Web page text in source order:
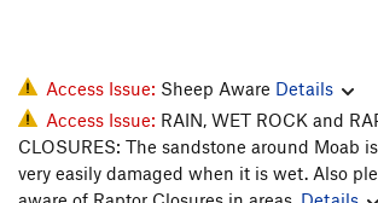
Access Issue: Sheep Aware Details
Access Issue: RAIN, WET ROCK and
CLOSURES: The sandstone around Moab
very easily damaged when it is wet. Also